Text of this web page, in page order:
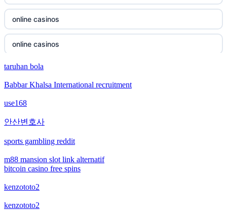
online casinos
online casinos
online casinos
non gamstop casinos
crypto casinos
crypto casinos
bitcoin casinos
taruhan bola
Babbar Khalsa International recruitment
use168
안산변호사
sports gambling reddit
m88 mansion slot link alternatif
bitcoin casino free spins
kenzototo2
kenzototo2